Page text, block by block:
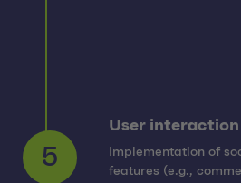
5
User
Implementation of
features (e.g.,